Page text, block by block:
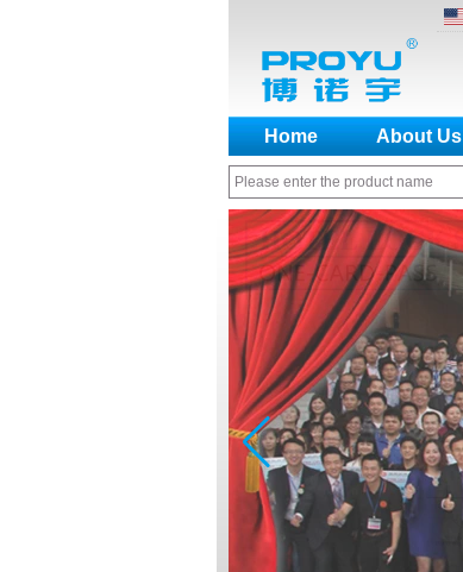
Home About Us
How to make a distinction
between NO and NC
How generate the registration
code for the encoder
What is the difference among the